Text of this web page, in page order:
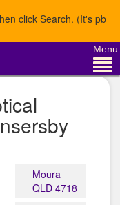
click Search. (It's pb
Menu
Moura
QLD 4718